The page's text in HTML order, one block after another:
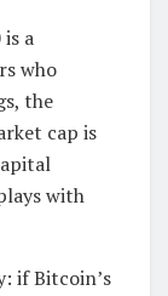
a
who
the
cap is
with
if Bitcoin’s